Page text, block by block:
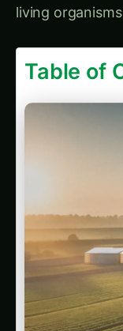
Guide
Guide
Global
Chapter 8:
Liberation
Follow the
Readers
3042.
Wheat